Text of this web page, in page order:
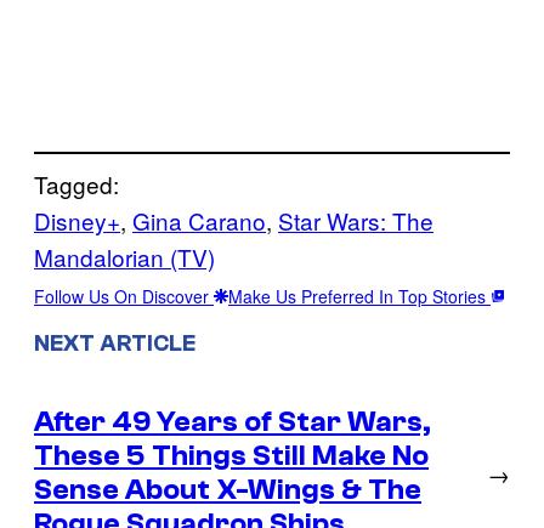
Tagged:
Disney+, Gina Carano, Star Wars: The
Mandalorian (TV)
Follow Us On Discover Make Us Preferred In Top Stories
NEXT ARTICLE
After 49 Years of Star Wars,
These 5 Things Still Make No
Sense About X-Wings & The
→